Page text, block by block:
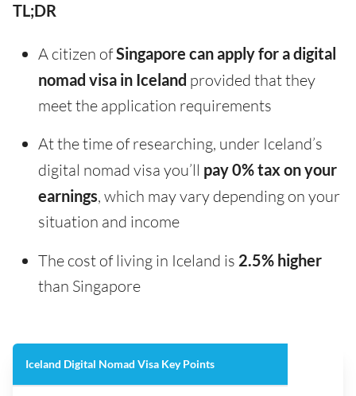
TL;DR
A citizen ofSingapore can apply for a digital
nomad visa in Iceland provided that they
meet the application requirements
At the time of researching, under Iceland’s
digital nomad visa you’ll pay 0% tax on your
earnings, which may vary depending on your
situation and income
The cost of living in Iceland is 2.5% higher
than Singapore
Iceland Digital Nomad Visa Key Points